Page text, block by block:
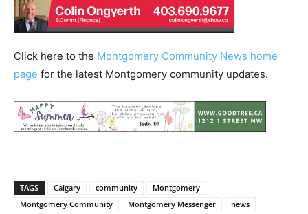
Click here to the Montgomery Community News home
page for the latest Montgomery community updates.
TAGS Calgary community
Montgomery
Montgomery Community
Montgomery Messenger
news